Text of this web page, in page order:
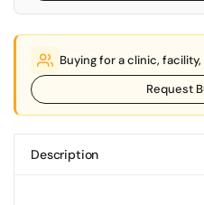
Buying for a clinic,
Request
Description